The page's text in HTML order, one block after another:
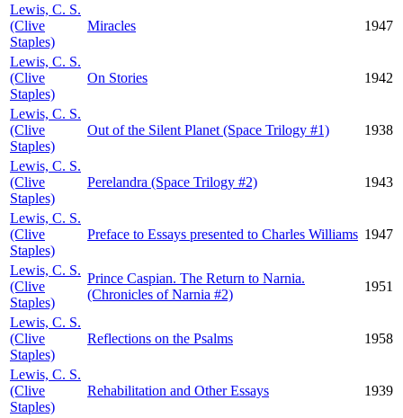
Lewis, C. S.
(Clive
Staples)
Miracles 1947
Lewis, C. S.
(Clive
Staples)
On Stories 1942
Lewis, C. S.
(Clive
Staples)
Out of the Silent Planet (Space Trilogy #1) 1938
Lewis, C. S.
(Clive
Staples)
Perelandra (Space Trilogy #2) 1943
Lewis, C. S.
(Clive
Staples)
Preface to Essays presented to Charles Williams 1947
Lewis, C. S.
(Clive
Staples)
Prince Caspian. The Return to Narnia.
(Chronicles of Narnia #2)
1951
Lewis, C. S.
(Clive
Staples)
Reflections on the Psalms 1958
Lewis, C. S.
(Clive
Staples)
Rehabilitation and Other Essays 1939